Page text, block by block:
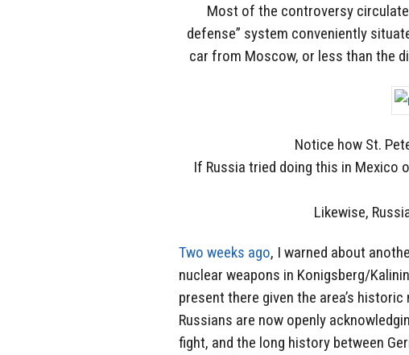
Most of the controversy
defense” system conveniently
car from Moscow, or less than the
Notice how St.
If Russia tried doing this in Mexico
Likewise,
Two weeks ago, I warned about
nuclear weapons in Konigsberg/
present there given the area’s
Russians are now openly
fight, and the long history between